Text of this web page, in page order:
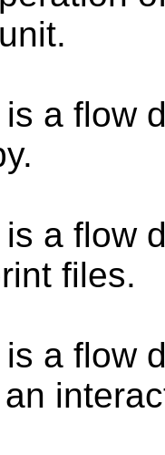
is a flow
is a flow
files.
is a flow